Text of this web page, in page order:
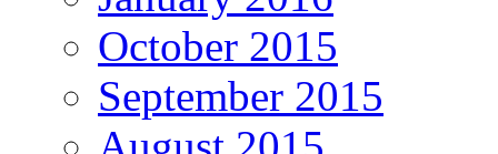
October 2015
September 2015